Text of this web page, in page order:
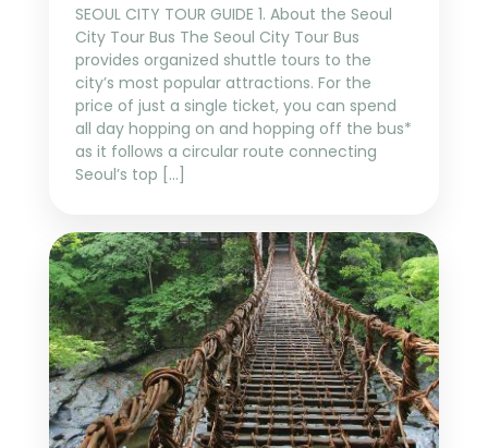
SEOUL CITY TOUR GUIDE 1. About the Seoul
City Tour Bus The Seoul City Tour Bus
provides organized shuttle tours to the
city’s most popular attractions. For the
price of just a single ticket, you can spend
all day hopping on and hopping off the bus*
as it follows a circular route connecting
Seoul’s top […]